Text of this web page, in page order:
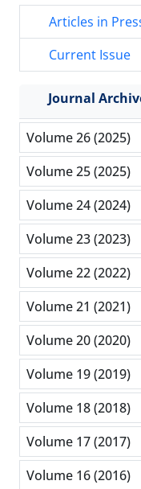
Articles in
Current Issue
Journal
Volume 26 (2025)
Volume 25 (2025)
Volume 24 (2024)
Volume 23 (2023)
Volume 22 (2022)
Volume 21 (2021)
Volume 20 (2020)
Volume 19 (2019)
Volume 18 (2018)
Volume 17 (2017)
Volume 16 (2016)